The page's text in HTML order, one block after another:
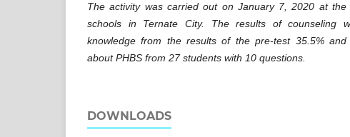
The activity was carried out on January 7, 2020 at the
schools in Ternate City. The results of counseling
knowledge from the results of the pre-test 35.5%
about PHBS from 27 students with 10 questions.
DOWNLOADS